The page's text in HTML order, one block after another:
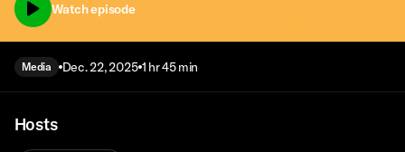
Watch episode
Media Dec. 22, 2025 1 hr 45 min
Hosts